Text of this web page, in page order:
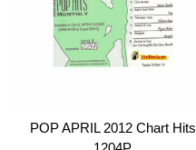
POP APRIL 2012 Chart Hits